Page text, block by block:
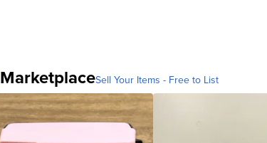
MarketplaceSell Your Items - Free to List